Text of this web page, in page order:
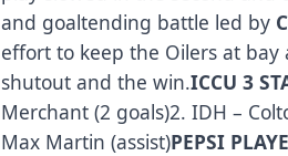
and goaltending battle led by
effort to keep the Oilers at
shutout and the win.ICCU 3
Merchant (2 goals)2. IDH –
Max Martin (assist)PEPSI